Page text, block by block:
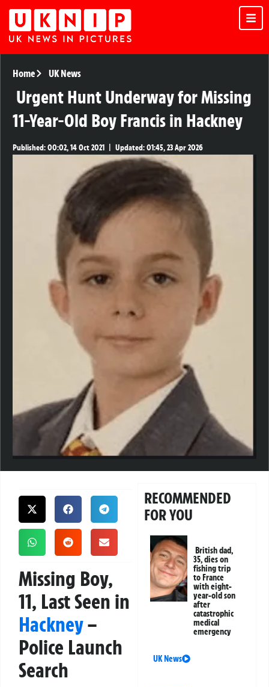
Home UK News
Urgent Hunt Underway for Missing
11-Year-Old Boy Francis in Hackney
Published:00:02, 14 Oct 2021 Updated:01:45, 23 Apr 2026
Missing Boy,
11, Last Seen in
Hackney–
Police Launch
Search
RECOMMENDED
FOR YOU
British dad,
35, dies on
fishing trip
to France
with eight-
year-old son
after
catastrophic
medical
emergency
UK News